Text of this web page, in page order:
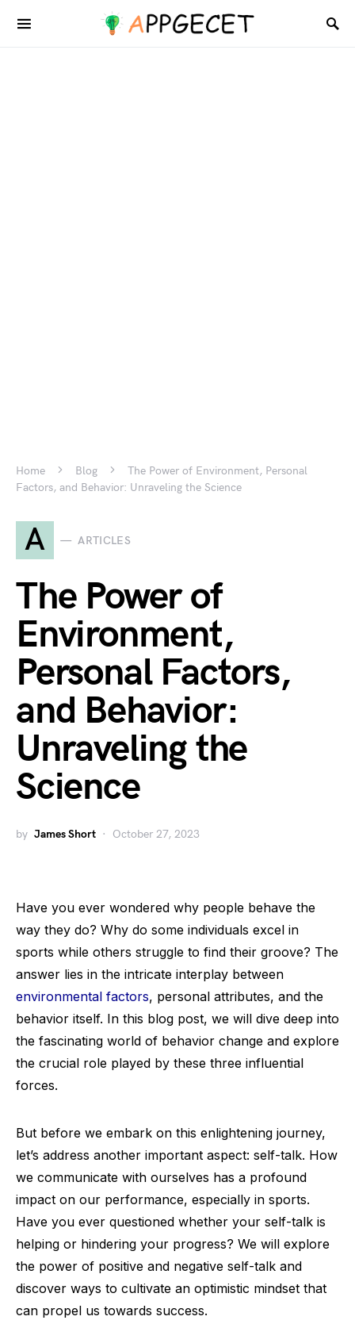
Home Blog
The Power of Environment, Personal
Factors, and Behavior: Unraveling the Science
A ARTICLES
The Power of
Environment,
Personal Factors,
and Behavior:
Unraveling the
Science
by James Short October 27, 2023
Have you ever wondered why people behave the
way they do? Why do some individuals excel in
sports while others struggle to find their groove? The
answer lies in the intricate interplay between
environmental factors, personal attributes, and the
behavior itself. In this blog post, we will dive deep into
the fascinating world of behavior change and explore
the crucial role played by these three influential
forces.
But before we embark on this enlightening journey,
let’s address another important aspect: self-talk. How
we communicate with ourselves has a profound
impact on our performance, especially in sports.
Have you ever questioned whether your self-talk is
helping or hindering your progress? We will explore
the power of positive and negative self-talk and
discover ways to cultivate an optimistic mindset that
can propel us towards success.